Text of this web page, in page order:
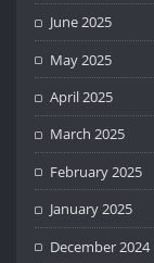
June 2025
May 2025
April 2025
March 2025
February 2025
January 2025
December 2024